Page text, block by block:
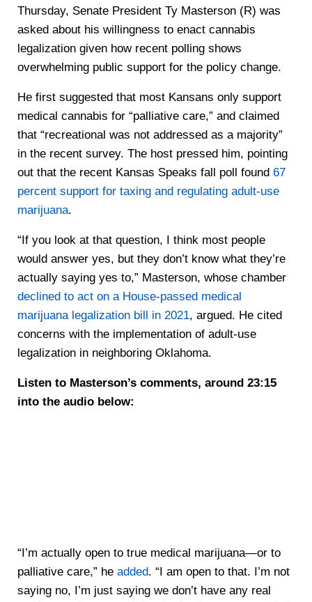
Thursday, Senate President Ty Masterson (R) was
asked about his willingness to enact cannabis
legalization given how recent polling shows
overwhelming public support for the policy change.
He first suggested that most Kansans only support
medical cannabis for “palliative care,” and claimed
that “recreational was not addressed as a majority”
in the recent survey. The host pressed him, pointing
out that the recent Kansas Speaks fall poll found 67
percent support for taxing and regulating adult-use
marijuana.
“If you look at that question, I think most people
would answer yes, but they don’t know what they’re
actually saying yes to,” Masterson, whose chamber
declined to act on a House-passed medical
marijuana legalization bill in 2021, argued. He cited
concerns with the implementation of adult-use
legalization in neighboring Oklahoma.
Listen to Masterson’s comments, around 23:15
into the audio below:
“I’m actually open to true medical marijuana—or to
palliative care,” he added. “I am open to that. I’m not
saying no, I’m just saying we don’t have any real